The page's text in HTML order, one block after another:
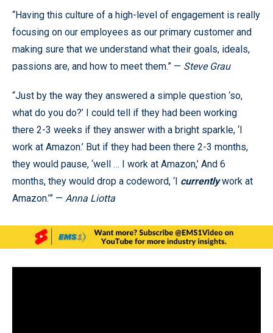
“Having this culture of a high-level of engagement is really
focusing on our employees as our primary customer and
making sure that we understand what their goals, ideals,
passions are, and how to meet them.” — Steve Grau
“Just by the way they answered a simple question ‘so,
what do you do?’ I could tell if they had been working
there 2-3 weeks if they answer with a bright sparkle, ‘I
work at Amazon.’ But if they had been there 2-3 months,
they would pause, ‘well … I work at Amazon,’ And 6
months, they would drop a codeword, ‘I currentlywork at
Amazon.’” — Anna Liotta